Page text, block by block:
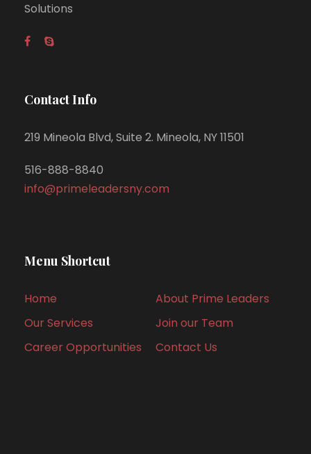
Solutions
Contact Info
219 Mineola Blvd, Suite 2. Mineola, NY 11501
516-888-8840
info@primeleadersny.com
Menu Shortcut
Home
About Prime Leaders
Our Services
Join our Team
Career Opportunities
Contact Us